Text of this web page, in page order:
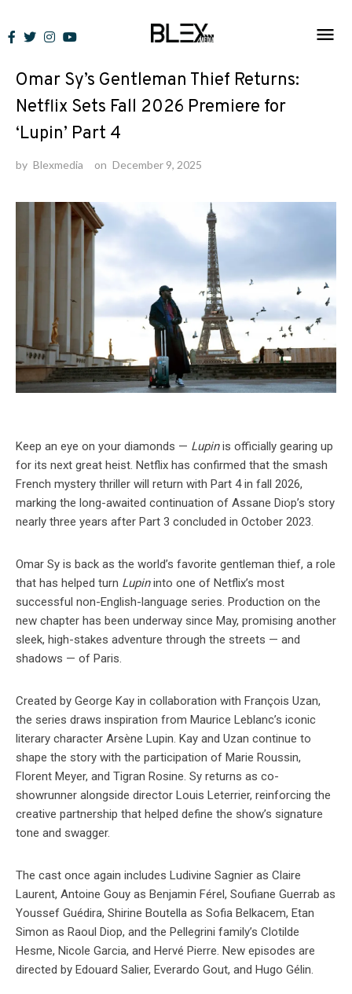
to
News
Omar Sy’s Gentleman Thief Returns:
Netflix Sets Fall 2026 Premiere for
‘Lupin’ Part 4
by Blexmedia on December 9, 2025
Keep an eye on your diamonds — Lupinis officially gearing up
for its next great heist. Netflix has confirmed that the smash
French mystery thriller will return with Part 4 in fall 2026,
marking the long-awaited continuation of Assane Diop’s story
nearly three years after Part 3 concluded in October 2023.
Omar Sy is back as the world’s favorite gentleman thief, a role
that has helped turn Lupininto one of Netflix’s most
successful non-English-language series. Production on the
new chapter has been underway since May, promising another
sleek, high-stakes adventure through the streets — and
shadows — of Paris.
Created by George Kay in collaboration with François Uzan,
the series draws inspiration from Maurice Leblanc’s iconic
literary character Arsène Lupin. Kay and Uzan continue to
shape the story with the participation of Marie Roussin,
Florent Meyer, and Tigran Rosine. Sy returns as co-
showrunner alongside director Louis Leterrier, reinforcing the
creative partnership that helped define the show’s signature
tone and swagger.
The cast once again includes Ludivine Sagnier as Claire
Laurent, Antoine Gouy as Benjamin Férel, Soufiane Guerrab as
Youssef Guédira, Shirine Boutella as Sofia Belkacem, Etan
Simon as Raoul Diop, and the Pellegrini family’s Clotilde
Hesme, Nicole Garcia, and Hervé Pierre. New episodes are
directed by Edouard Salier, Everardo Gout, and Hugo Gélin.